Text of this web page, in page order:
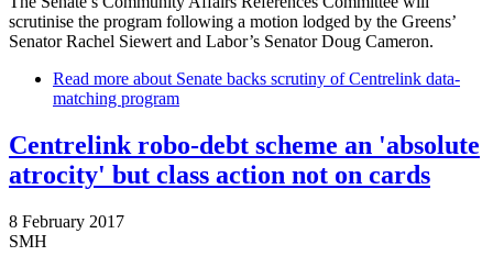
scrutinise the program following a motion lodged by the Greens’
Senator Rachel Siewert and Labor’s Senator Doug Cameron.
Read more about Senate backs scrutiny of Centrelink data-
matching program
Centrelink robo-debt scheme an 'absolute
atrocity' but class action not on cards
8 February 2017
SMH